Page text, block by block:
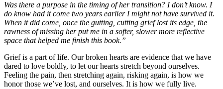
Was there a purpose in the timing of her transition? I don’t know. I
do know had it come two years earlier I might not have survived it.
When it did come, once the gutting, cutting grief lost its edge, the
rawness of missing her put me in a softer, slower more reflective
space that helped me finish this book.”
Grief is a part of life. Our broken hearts are evidence that we have
dared to love boldly, to let our hearts stretch beyond ourselves.
Feeling the pain, then stretching again, risking again, is how we
honor those we’ve lost, and ourselves. It is how we fully live.